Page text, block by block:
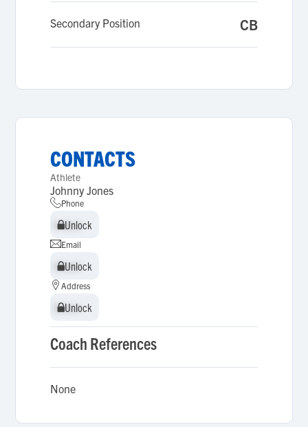
Secondary Position CB
CONTACTS
Athlete
Johnny Jones
Phone
Unlock
Unlock
Email
Unlock
Unlock
Address
Unlock
Unlock
Coach References
None